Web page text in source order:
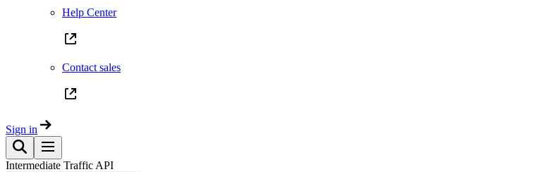
Help Center
Contact sales
Sign in
Intermediate Traffic API